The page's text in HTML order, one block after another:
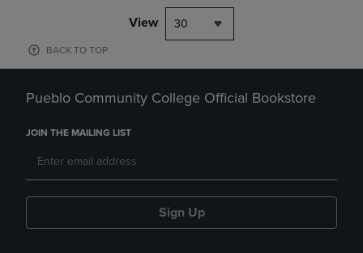
View 30
BACK TO TOP
Pueblo Community College Official Bookstore
JOIN THE MAILING LIST
Sign Up